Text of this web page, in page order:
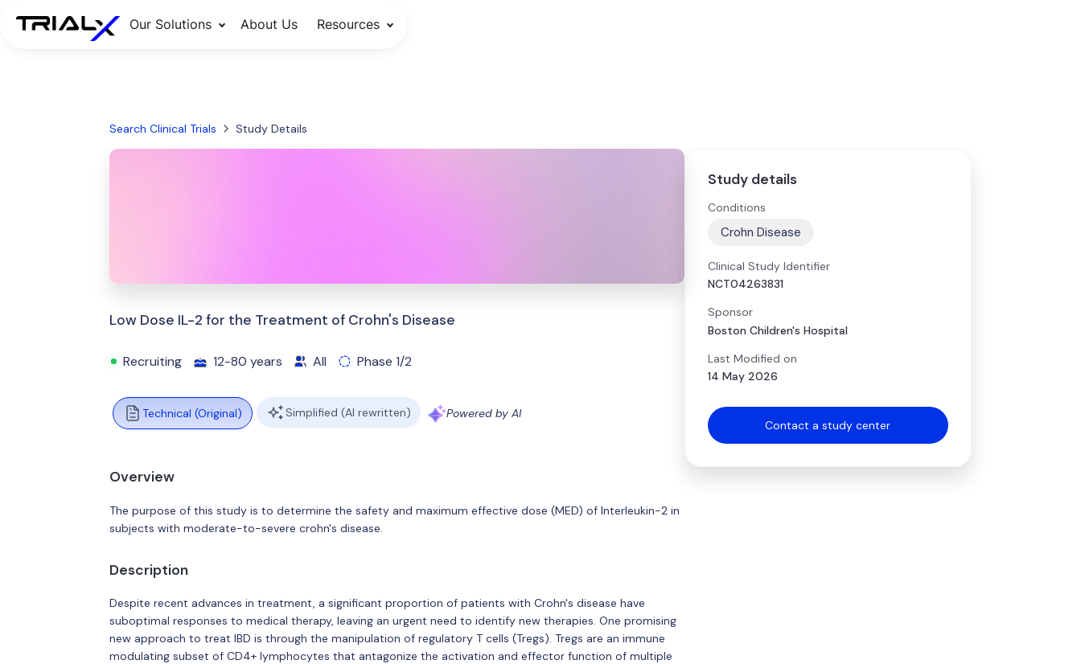
Our Solutions About Us Resources
Search Clinical Trials Study Details
Low Dose IL-2 for the Treatment of Crohn's Disease
Recruiting 12-80 years All Phase 1/2
Technical (Original) Simplified (AI rewritten) Powered by AI
Overview
The purpose of this study is to determine the safety and maximum effective dose (MED) of Interleukin-2 in
subjects with moderate-to-severe crohn's disease.
Description
Despite recent advances in treatment, a significant proportion of patients with Crohn's disease have
suboptimal responses to medical therapy, leaving an urgent need to identify new therapies. One promising
new approach to treat IBD is through the manipulation of regulatory T cells (Tregs). Tregs are an immune
modulating subset of CD4+ lymphocytes that antagonize the activation and effector function of multiple
Study details
Conditions
Crohn Disease
Clinical Study Identifier
NCT04263831
Sponsor
Boston Children's Hospital
Last Modified on
14 May 2026
Contact a study center